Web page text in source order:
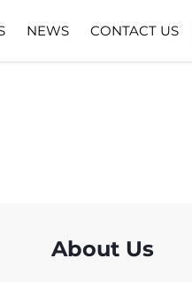
NEWS CONTACT US
About Us